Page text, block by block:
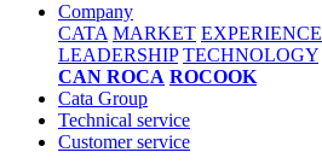
Company
CATA MARKET EXPERIENCE
LEADERSHIP TECHNOLOGY
CAN ROCA ROCOOK
Cata Group
Technical service
Customer service